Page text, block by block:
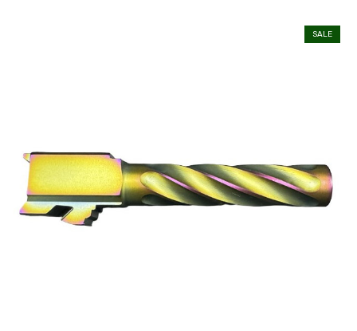
SALE